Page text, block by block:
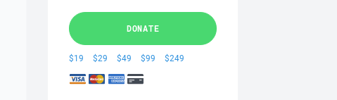
DONATE
$19 $29 $49 $99 $249